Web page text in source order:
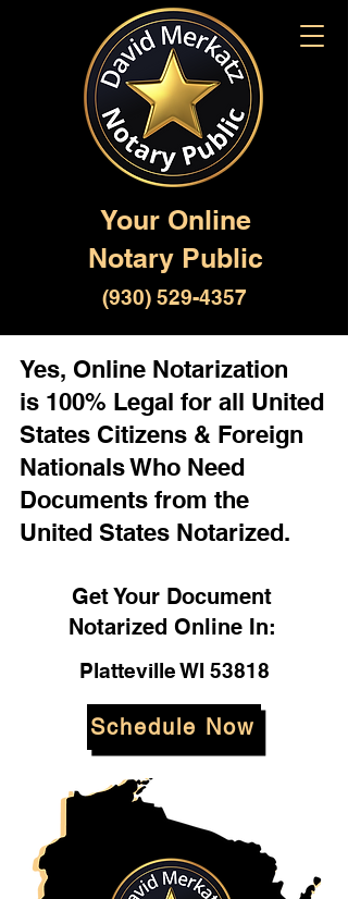
Your Online
Notary Public
(930) 529-4357
Yes, Online Notarization
is 100% Legal for all United
States Citizens & Foreign
Nationals Who Need
Documents from the
United States Notarized.
Get Your Document
Notarized Online In:
Platteville WI 53818
Schedule Now